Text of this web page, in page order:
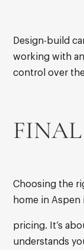
Design-build
working with
control over
Choosing the
home in
pricing. It’s
understands